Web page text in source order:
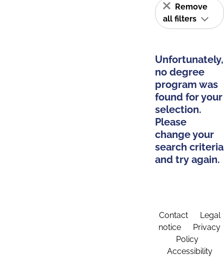
Remove
all filters
Unfortunately,
no degree
program was
found for your
selection.
Please
change your
search criteria
and try again.
Contact
Legal
notice
Privacy
Policy
Accessibility